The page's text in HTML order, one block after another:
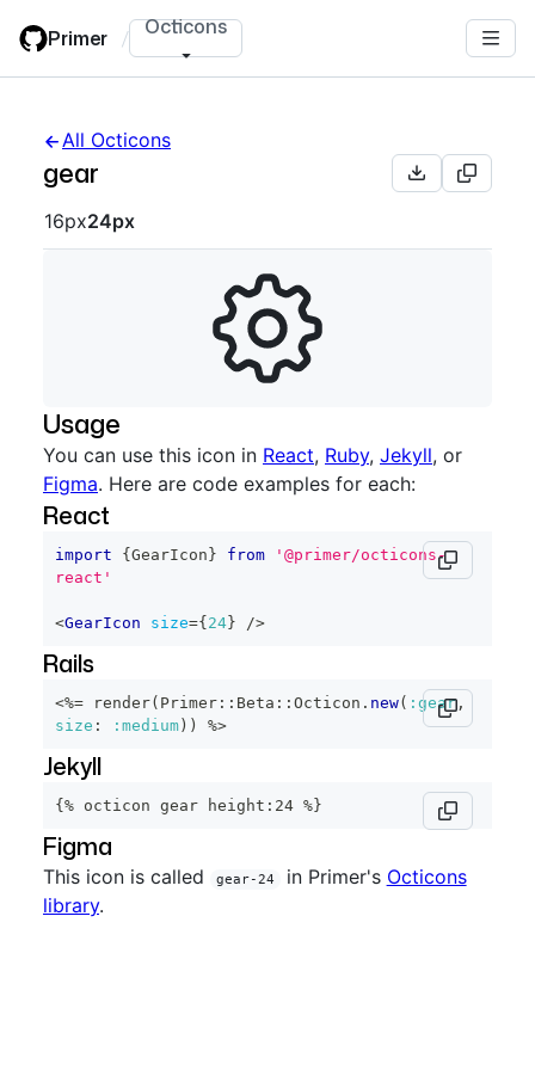
main
Primer / Octicons
All Octicons
gear
Octicon sizes navigation
16px24px
Usage
You can use this icon in React, Ruby, Jekyll, or
Figma. Here are code examples for each:
React
import { GearIcon } from
'@primer/octicons-
react'
<GearIcon size={ 24 } />
Rails
<%= render( Primer :: Beta :: Octicon . new( :gear,
size : :medium ) ) %>
Jekyll
{% octicon gear height:24 %}
Figma
This icon is called gear-24 in Primer's Octicons
library.